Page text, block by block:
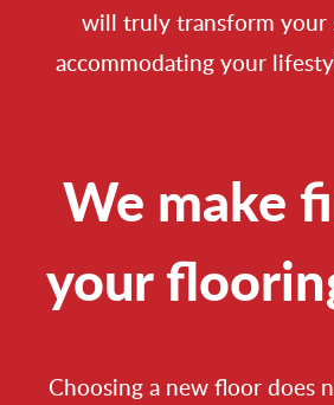
will truly transform your
accommodating your
We make
your
Choosing a new floor does